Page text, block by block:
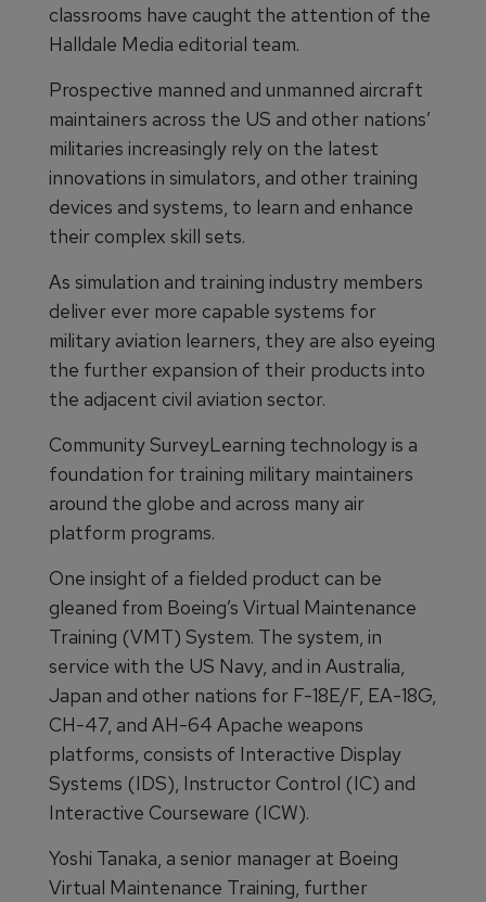
classrooms have caught the attention of the
Halldale Media editorial team.
Prospective manned and unmanned aircraft
maintainers across the US and other nations’
militaries increasingly rely on the latest
innovations in simulators, and other training
devices and systems, to learn and enhance
their complex skill sets.
As simulation and training industry members
deliver ever more capable systems for
military aviation learners, they are also eyeing
the further expansion of their products into
the adjacent civil aviation sector.
Community SurveyLearning technology is a
foundation for training military maintainers
around the globe and across many air
platform programs.
One insight of a fielded product can be
gleaned from Boeing’s Virtual Maintenance
Training (VMT) System. The system, in
service with the US Navy, and in Australia,
Japan and other nations for F-18E/F, EA-18G,
CH-47, and AH-64 Apache weapons
platforms, consists of Interactive Display
Systems (IDS), Instructor Control (IC) and
Interactive Courseware (ICW).
Yoshi Tanaka, a senior manager at Boeing
Virtual Maintenance Training, further